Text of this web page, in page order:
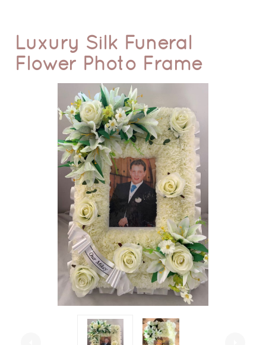
Luxury Silk Funeral
Flower Photo Frame